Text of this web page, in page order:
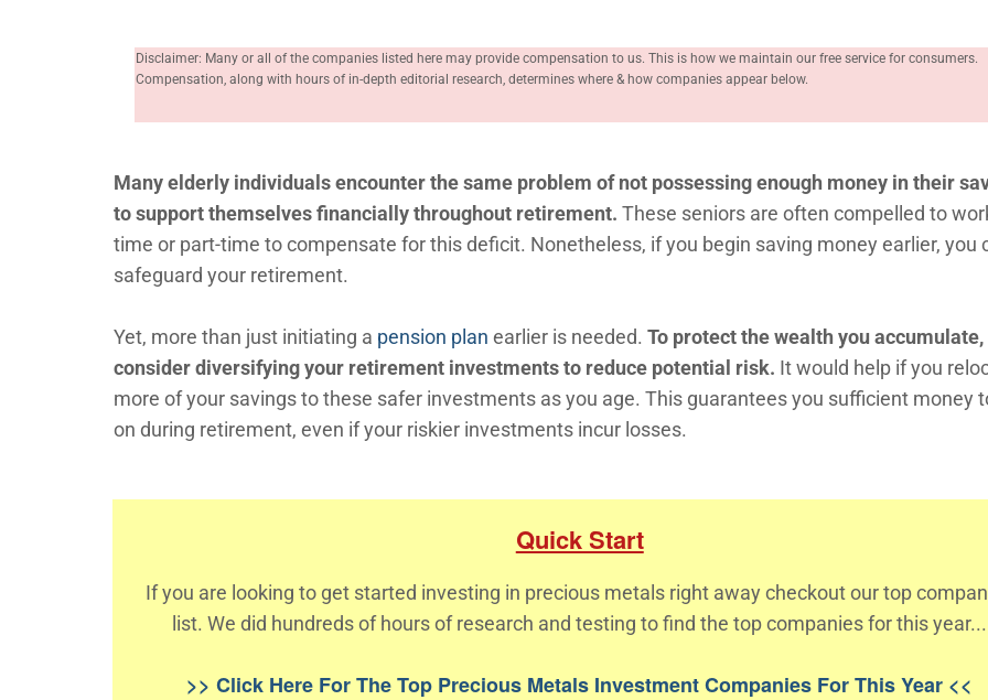
Disclaimer: Many or all of the companies listed here may provide compensation to us. This is how we maintain our free service for consumers.
Compensation, along with hours of in-depth editorial research, determines where & how companies appear below.
Many elderly individuals encounter the same problem of not possessing enough money in their
to support themselves financially throughout retirement. These seniors are often compelled to
time or part-time to compensate for this deficit. Nonetheless, if you begin saving money earlier, you
safeguard your retirement.
Yet, more than just initiating a pension plan earlier is needed. To protect the wealth you accumulate,
consider diversifying your retirement investments to reduce potential risk. It would help if you
more of your savings to these safer investments as you age. This guarantees you sufficient money
on during retirement, even if your riskier investments incur losses.
Quick Start
If you are looking to get started investing in precious metals right away checkout our top
list. We did hundreds of hours of research and testing to find the top companies for this year...
>> Click Here For The Top Precious Metals Investment Companies For This Year <<